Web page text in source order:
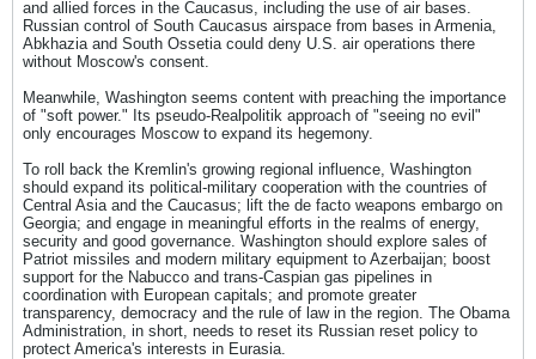
and allied forces in the Caucasus, including the use of air bases.
Russian control of South Caucasus airspace from bases in Armenia,
Abkhazia and South Ossetia could deny U.S. air operations there
without Moscow's consent.
Meanwhile, Washington seems content with preaching the importance
of "soft power." Its pseudo-Realpolitik approach of "seeing no evil"
only encourages Moscow to expand its hegemony.
To roll back the Kremlin's growing regional influence, Washington
should expand its political-military cooperation with the countries of
Central Asia and the Caucasus; lift the de facto weapons embargo on
Georgia; and engage in meaningful efforts in the realms of energy,
security and good governance. Washington should explore sales of
Patriot missiles and modern military equipment to Azerbaijan; boost
support for the Nabucco and trans-Caspian gas pipelines in
coordination with European capitals; and promote greater
transparency, democracy and the rule of law in the region. The Obama
Administration, in short, needs to reset its Russian reset policy to
protect America's interests in Eurasia.